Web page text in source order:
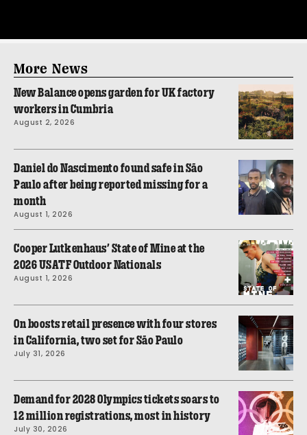
More News
New Balance opens garden for UK factory
workers in Cumbria
August 2, 2026
Daniel do Nascimento found safe in São
Paulo after being reported missing for a
month
August 1, 2026
Cooper Lutkenhaus’ State of Mine at the
2026 USATF Outdoor Nationals
August 1, 2026
On boosts retail presence with four stores
in California, two set for São Paulo
July 31, 2026
Demand for 2028 Olympics tickets soars to
12 million registrations, most in history
July 30, 2026